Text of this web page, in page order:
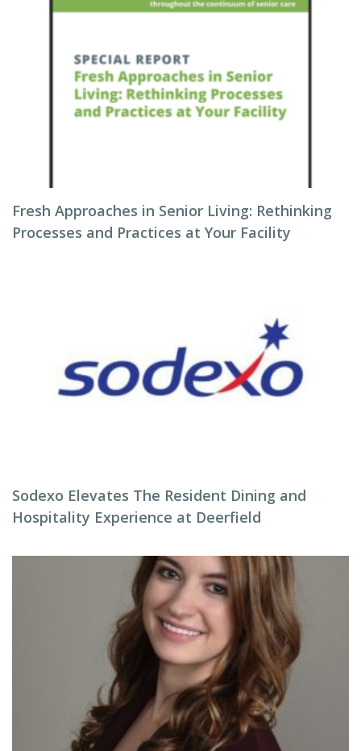
Fresh Approaches in Senior Living: Rethinking
Processes and Practices at Your Facility
Sodexo Elevates The Resident Dining and
Hospitality Experience at Deerfield